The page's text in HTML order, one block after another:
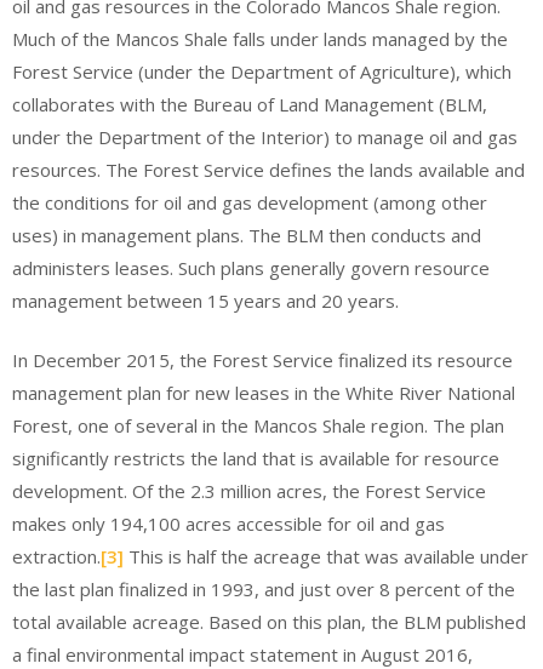
oil and gas resources in the Colorado Mancos Shale region.
Much of the Mancos Shale falls under lands managed by the
Forest Service (under the Department of Agriculture), which
collaborates with the Bureau of Land Management (BLM,
under the Department of the Interior) to manage oil and gas
resources. The Forest Service defines the lands available and
the conditions for oil and gas development (among other
uses) in management plans. The BLM then conducts and
administers leases. Such plans generally govern resource
management between 15 years and 20 years.
In December 2015, the Forest Service finalized its resource
management plan for new leases in the White River National
Forest, one of several in the Mancos Shale region. The plan
significantly restricts the land that is available for resource
development. Of the 2.3 million acres, the Forest Service
makes only 194,100 acres accessible for oil and gas
extraction.[3] This is half the acreage that was available under
the last plan finalized in 1993, and just over 8 percent of the
total available acreage. Based on this plan, the BLM published
a final environmental impact statement in August 2016,